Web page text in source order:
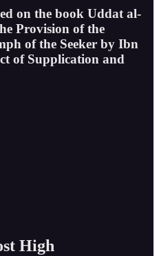
on the book Uddat al-
Provision of the
of the Seeker by Ibn
of Supplication and
High